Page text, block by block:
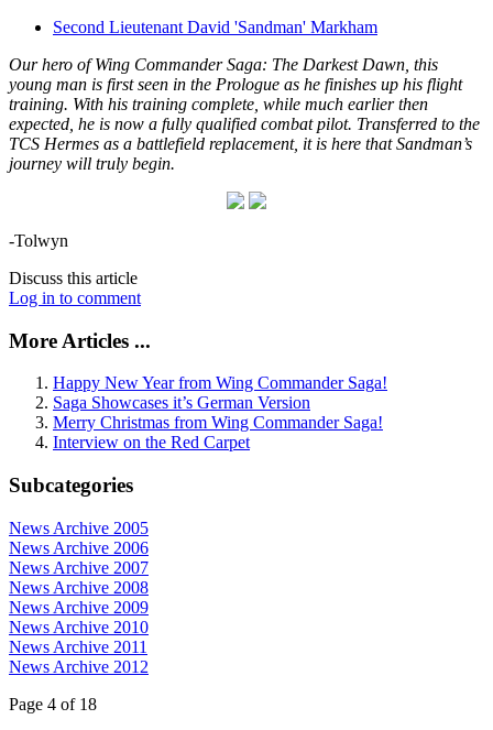
Second Lieutenant David 'Sandman' Markham
Our hero of Wing Commander Saga: The Darkest Dawn, this
young man is first seen in the Prologue as he finishes up his flight
training. With his training complete, while much earlier then
expected, he is now a fully qualified combat pilot. Transferred to the
TCS Hermes as a battlefield replacement, it is here that Sandman’s
journey will truly begin.
-Tolwyn
Discuss this article
Log in to comment
More Articles ...
Happy New Year from Wing Commander Saga!
Saga Showcases it’s German Version
Merry Christmas from Wing Commander Saga!
Interview on the Red Carpet
Subcategories
News Archive 2005
News Archive 2006
News Archive 2007
News Archive 2008
News Archive 2009
News Archive 2010
News Archive 2011
News Archive 2012
Page 4 of 18